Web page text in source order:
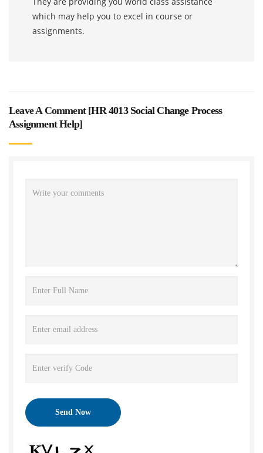
which may help you to excel in course or
assignments.
Leave A Comment [HR 4013 Social Change Process
Assignment Help]